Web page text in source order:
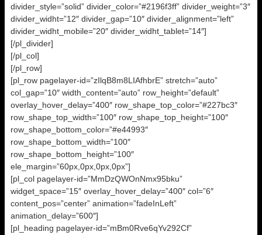
divider_style=”solid” divider_color=”#2196f3ff” divider_weight=”3″
divider_widht=”12″ divider_gap=”10″ divider_alignment=”left”
divider_widht_mobile=”20″ divider_widht_tablet=”14″]
[/pl_divider]
[/pl_col]
[/pl_row]
[pl_row pagelayer-id=”zIlqB8m8LIAfhbrE” stretch=”auto”
col_gap=”10″ width_content=”auto” row_height=”default”
overlay_hover_delay=”400″ row_shape_top_color=”#227bc3″
row_shape_top_width=”100″ row_shape_top_height=”100″
row_shape_bottom_color=”#e44993″
row_shape_bottom_width=”100″
row_shape_bottom_height=”100″
ele_margin=”60px,0px,0px,0px”]
[pl_col pagelayer-id=”MmDzQWOnNmx95bku”
widget_space=”15″ overlay_hover_delay=”400″ col=”6″
content_pos=”center” animation=”fadeInLeft”
animation_delay=”600″]
[pl_heading pagelayer-id=”mBm0Rve6qYv292Cf”